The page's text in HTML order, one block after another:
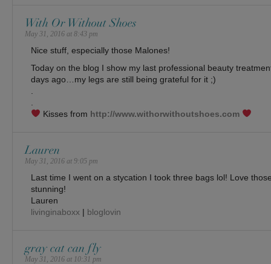
With Or Without Shoes
May 31, 2016 at 8:43 pm
Nice stuff, especially those Malones!
Today on the blog I show my last professional beauty
days ago…my legs are still being grateful for it ;)
Kisses from http://www.withorwithoutshoes.com
Lauren
May 31, 2016 at 9:05 pm
Last time I went on a stycation I took three bags lol! Love
stunning!
Lauren
livinginaboxx | bloglovin
gray cat can fly
May 31, 2016 at 10:31 pm